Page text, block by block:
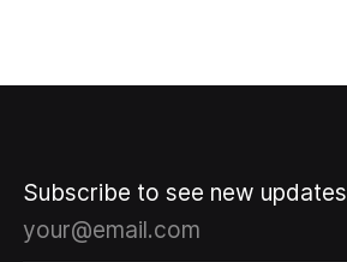
Subscribe to see new updates